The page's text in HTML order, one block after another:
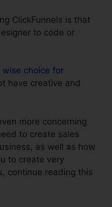
ClickFunnels is that
to code or
wise choice for
have creative and
more concerning
to create sales
as well as how
to create very
continue reading this